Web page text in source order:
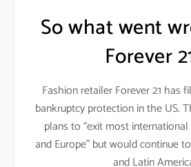
So what went
Forever
Fashion retailer Forever 21 has
bankruptcy protection in the US.
plans to “exit most
and Europe” but would continue
and Latin